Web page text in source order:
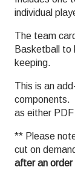
individual
The team
Basketball to
keeping.
This is an
components.
as either
** Please
cut on
after an